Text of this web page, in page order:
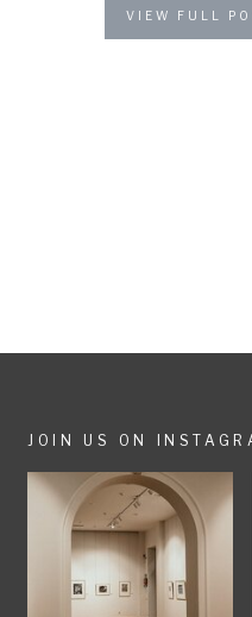
how many
Shannon was
VIEW FULL
JOIN US ON